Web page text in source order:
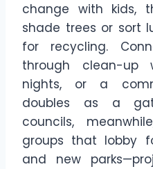
change with kids,
shade trees or sort
for recycling.
through clean-up
nights, or a
doubles as a
councils,
groups that lobby
and new